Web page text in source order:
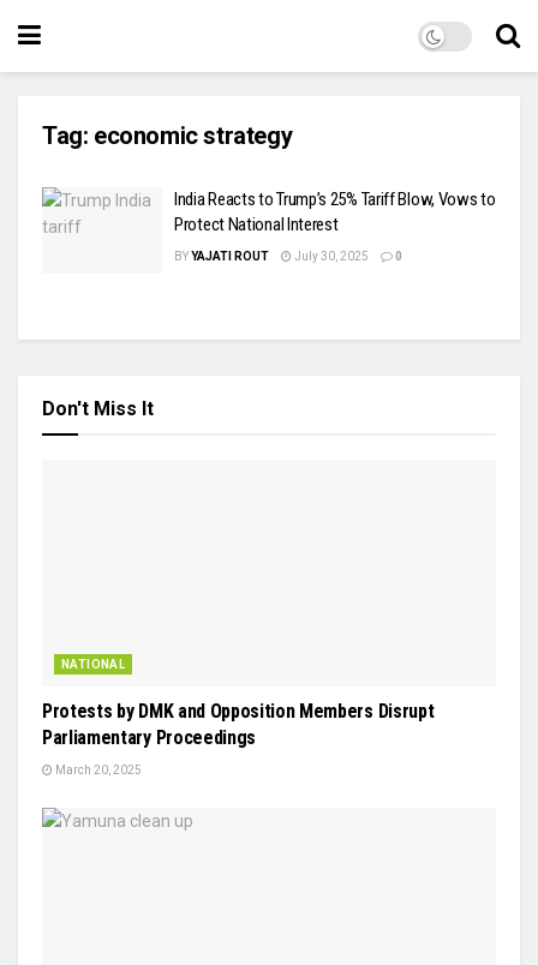
Tag: economic strategy
India Reacts to Trump’s 25% Tariff Blow, Vows to
Protect National Interest
BYYAJATI ROUT July 30, 2025 0
Don't Miss It
NATIONAL
Protests by DMK and Opposition Members Disrupt
Parliamentary Proceedings
March 20, 2025